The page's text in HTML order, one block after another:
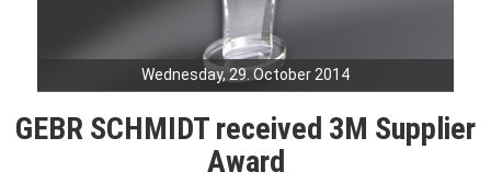
Wednesday, 29. October 2014
GEBR SCHMIDT received 3M Supplier
Award